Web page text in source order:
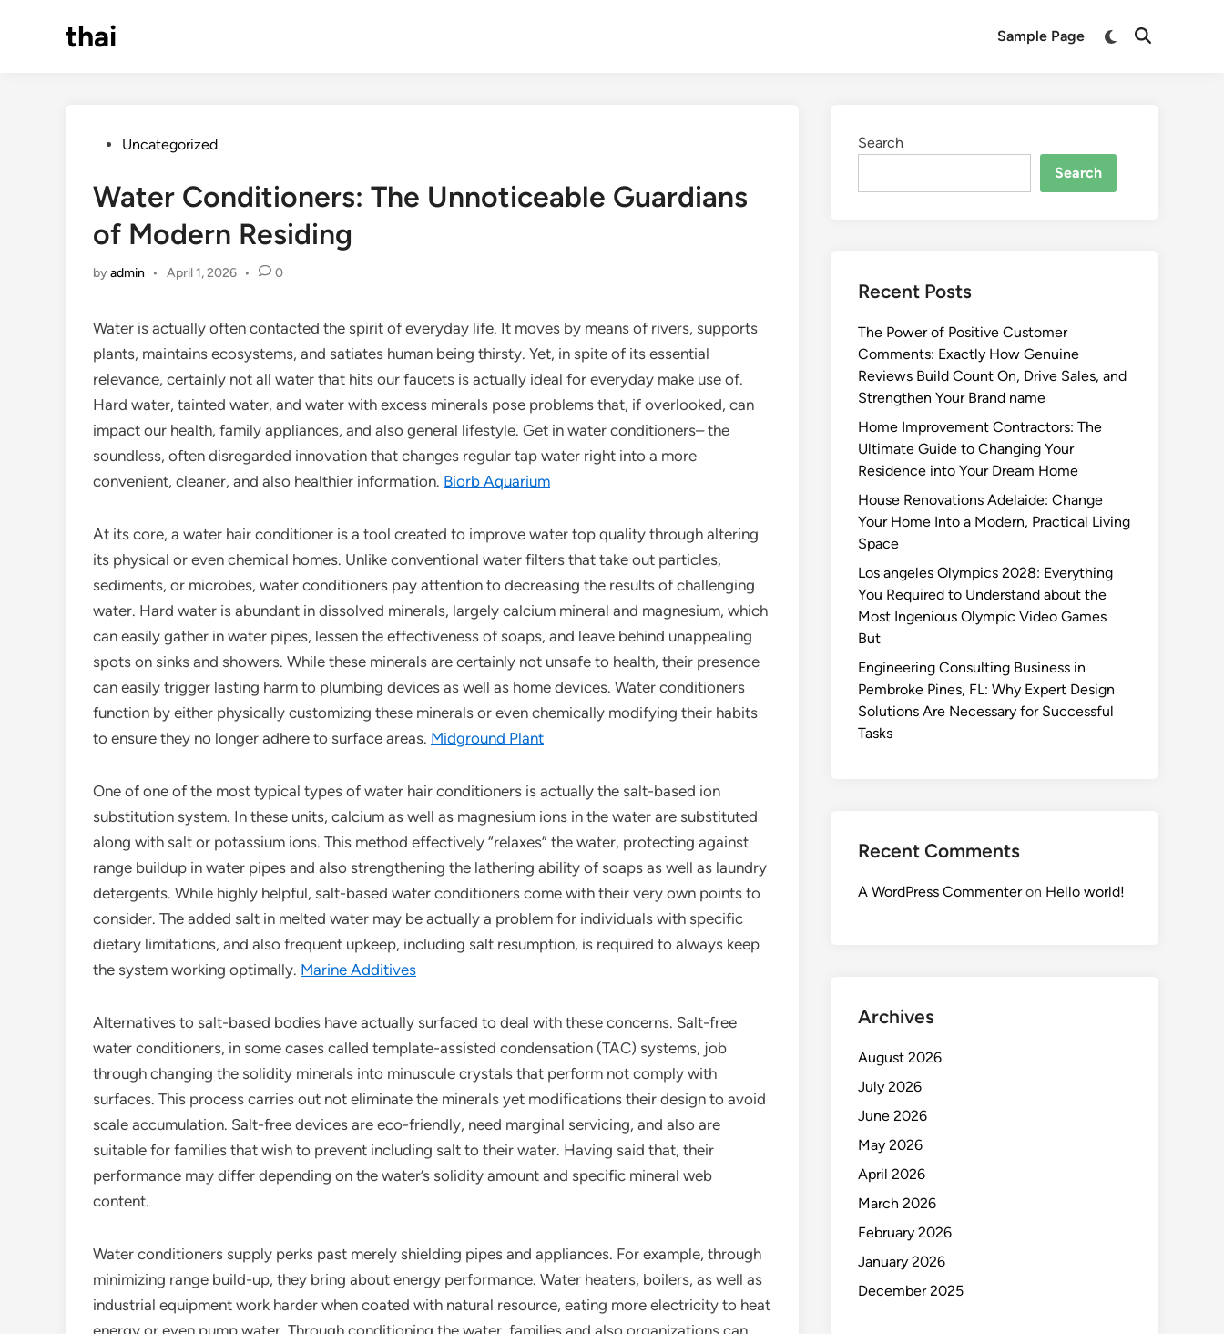
thai Sample Page
Switch
Open
PostedUncategorized
Water Conditioners: The Unnoticeable Guardians
of Modern Residing
byadmin • April 1, 2026 • 0
Water is actually often contacted the spirit of everyday life. It moves by means of rivers, supports
plants, maintains ecosystems, and satiates human being thirsty. Yet, in spite of its essential
relevance, certainly not all water that hits our faucets is actually ideal for everyday make use of.
Hard water, tainted water, and water with excess minerals pose problems that, if overlooked, can
impact our health, family appliances, and also general lifestyle. Get in water conditioners– the
soundless, often disregarded innovation that changes regular tap water right into a more
convenient, cleaner, and also healthier information. Biorb Aquarium
At its core, a water hair conditioner is a tool created to improve water top quality through altering
its physical or even chemical homes. Unlike conventional water filters that take out particles,
sediments, or microbes, water conditioners pay attention to decreasing the results of challenging
water. Hard water is abundant in dissolved minerals, largely calcium mineral and magnesium, which
can easily gather in water pipes, lessen the effectiveness of soaps, and leave behind unappealing
spots on sinks and showers. While these minerals are certainly not unsafe to health, their presence
can easily trigger lasting harm to plumbing devices as well as home devices. Water conditioners
function by either physically customizing these minerals or even chemically modifying their habits
to ensure they no longer adhere to surface areas. Midground Plant
One of one of the most typical types of water hair conditioners is actually the salt-based ion
substitution system. In these units, calcium as well as magnesium ions in the water are substituted
along with salt or potassium ions. This method effectively “relaxes” the water, protecting against
range buildup in water pipes and also strengthening the lathering ability of soaps as well as laundry
detergents. While highly helpful, salt-based water conditioners come with their very own points to
consider. The added salt in melted water may be actually a problem for individuals with specific
dietary limitations, and also frequent upkeep, including salt resumption, is required to always keep
the system working optimally. Marine Additives
Alternatives to salt-based bodies have actually surfaced to deal with these concerns. Salt-free
water conditioners, in some cases called template-assisted condensation (TAC) systems, job
through changing the solidity minerals into minuscule crystals that perform not comply with
surfaces. This process carries out not eliminate the minerals yet modifications their design to avoid
scale accumulation. Salt-free devices are eco-friendly, need marginal servicing, and also are
suitable for families that wish to prevent including salt to their water. Having said that, their
performance may differ depending on the water’s solidity amount and specific mineral web
content.
Water conditioners supply perks past merely shielding pipes and appliances. For example, through
minimizing range build-up, they bring about energy performance. Water heaters, boilers, as well as
industrial equipment work harder when coated with natural resource, eating more electricity to heat
energy or even pump water. Through conditioning the water, families and also organizations can
Search
Search
Recent Posts
The Power of Positive Customer
Comments: Exactly How Genuine
Reviews Build Count On, Drive Sales, and
Strengthen Your Brand name
Home Improvement Contractors: The
Ultimate Guide to Changing Your
Residence into Your Dream Home
House Renovations Adelaide: Change
Your Home Into a Modern, Practical Living
Space
Los angeles Olympics 2028: Everything
You Required to Understand about the
Most Ingenious Olympic Video Games
But
Engineering Consulting Business in
Pembroke Pines, FL: Why Expert Design
Solutions Are Necessary for Successful
Tasks
Recent Comments
A WordPress Commenteron Hello world!
Archives
August 2026
July 2026
June 2026
May 2026
April 2026
March 2026
February 2026
January 2026
December 2025